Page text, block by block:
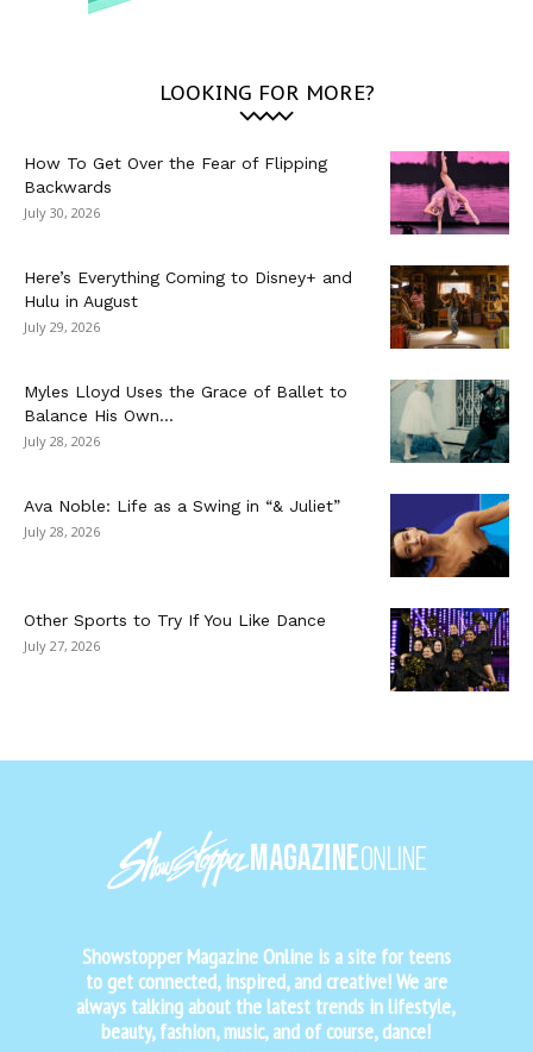
LOOKING FOR MORE?
How To Get Over the Fear of Flipping
Backwards
July 30, 2026
Here’s Everything Coming to Disney+ and
Hulu in August
July 29, 2026
Myles Lloyd Uses the Grace of Ballet to
Balance His Own...
July 28, 2026
Ava Noble: Life as a Swing in “& Juliet”
July 28, 2026
Other Sports to Try If You Like Dance
July 27, 2026
Showstopper Magazine Online is a site for teens
to get connected, inspired, and creative! We are
always talking about the latest trends in lifestyle,
beauty, fashion, music, and of course, dance!